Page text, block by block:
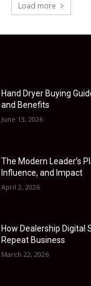
Load more
Hand Dryer Buying
and Benefits
June 13, 2026
The Modern Leader’s
Influence, and Impact
April 2, 2026
How Dealership Digital
Repeat Business
March 22, 2026